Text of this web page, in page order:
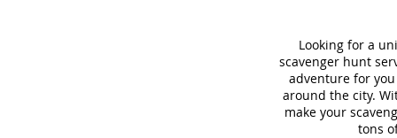
Looking for a
scavenger hunt
adventure for
around the city.
make your
tons